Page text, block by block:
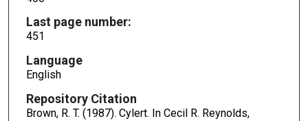
Last page number:
451
Language
English
Repository Citation
Brown, R. T. (1987). Cylert. In Cecil R. Reynolds,